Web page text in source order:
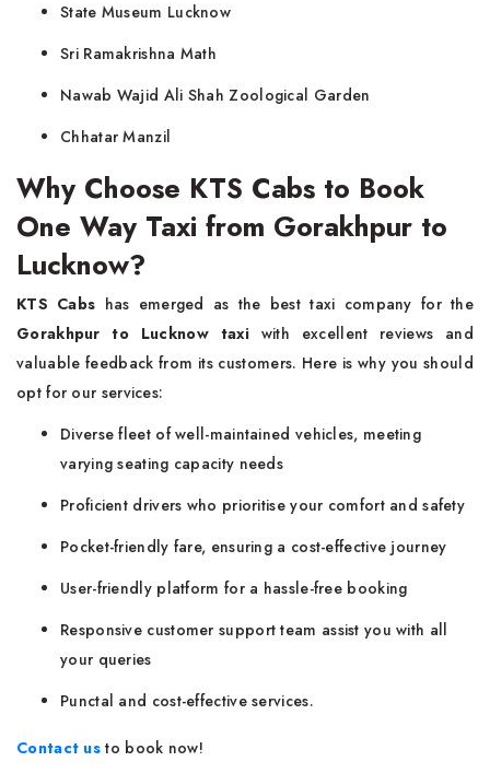
State Museum Lucknow
Sri Ramakrishna Math
Nawab Wajid Ali Shah Zoological Garden
Chhatar Manzil
Why Choose KTS Cabs to Book
One Way Taxi from Gorakhpur to
Lucknow?
KTS Cabs has emerged as the best taxi company for the
Gorakhpur to Lucknow taxi with excellent reviews and
valuable feedback from its customers. Here is why you should
opt for our services:
Diverse fleet of well-maintained vehicles, meeting
varying seating capacity needs
Proficient drivers who prioritise your comfort and safety
Pocket-friendly fare, ensuring a cost-effective journey
User-friendly platform for a hassle-free booking
Responsive customer support team assist you with all
your queries
Punctal and cost-effective services.
Contact us to book now!